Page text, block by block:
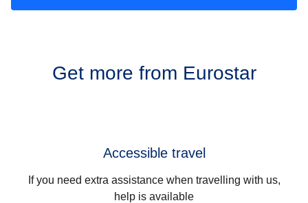
Get more from Eurostar
Accessible travel
If you need extra assistance when travelling with us,
help is available